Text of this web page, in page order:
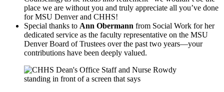
place we are without you and truly appreciate all you’ve done
for MSU Denver and CHHS!
Special thanks to Ann Obermann from Social Work for her
dedicated service as the faculty representative on the MSU
Denver Board of Trustees over the past two years—your
contributions have been deeply valued.